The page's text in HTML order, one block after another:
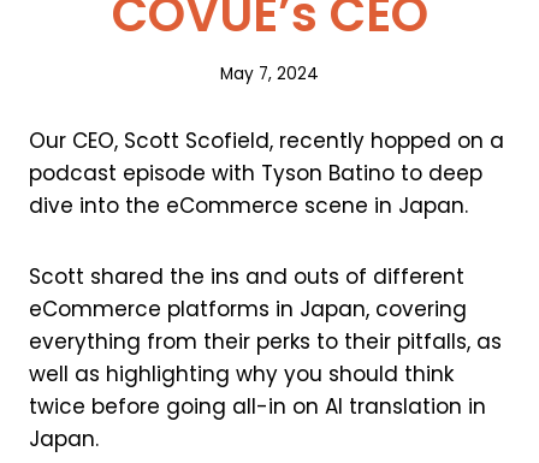
COVUE’s CEO
May 7, 2024
Our CEO, Scott Scofield, recently hopped on a
podcast episode with Tyson Batino to deep
dive into the eCommerce scene in Japan.
Scott shared the ins and outs of different
eCommerce platforms in Japan, covering
everything from their perks to their pitfalls, as
well as highlighting why you should think
twice before going all-in on AI translation in
Japan.